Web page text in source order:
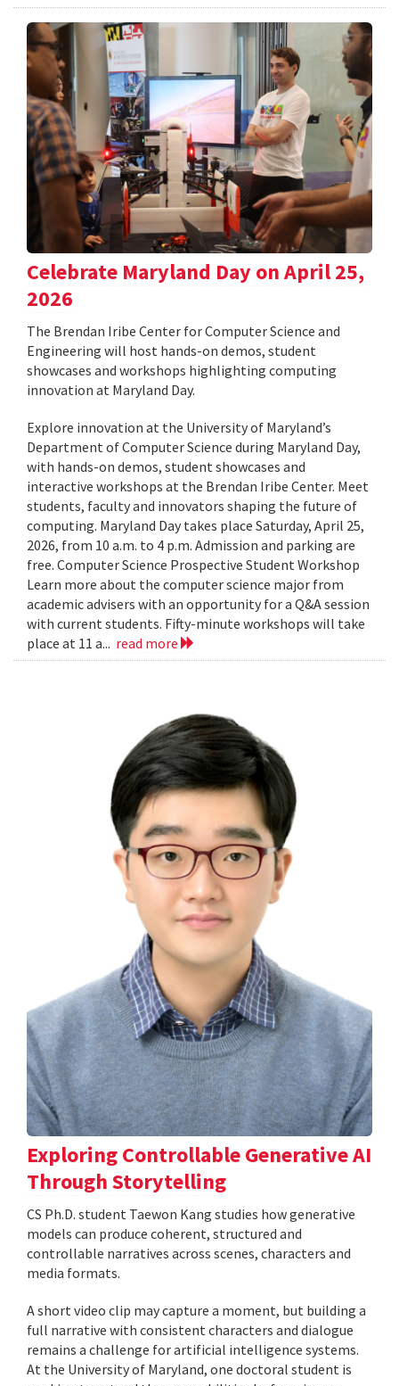
Celebrate Maryland Day on April 25,
2026
The Brendan Iribe Center for Computer Science and
Engineering will host hands-on demos, student
showcases and workshops highlighting computing
innovation at Maryland Day.
Explore innovation at the University of Maryland’s
Department of Computer Science during Maryland Day,
with hands-on demos, student showcases and
interactive workshops at the Brendan Iribe Center. Meet
students, faculty and innovators shaping the future of
computing. Maryland Day takes place Saturday, April 25,
2026, from 10 a.m. to 4 p.m. Admission and parking are
free. Computer Science Prospective Student Workshop
Learn more about the computer science major from
academic advisers with an opportunity for a Q&A session
with current students. Fifty-minute workshops will take
place at 11 a... read more
Exploring Controllable Generative AI
Through Storytelling
CS Ph.D. student Taewon Kang studies how generative
models can produce coherent, structured and
controllable narratives across scenes, characters and
media formats.
A short video clip may capture a moment, but building a
full narrative with consistent characters and dialogue
remains a challenge for artificial intelligence systems.
At the University of Maryland, one doctoral student is